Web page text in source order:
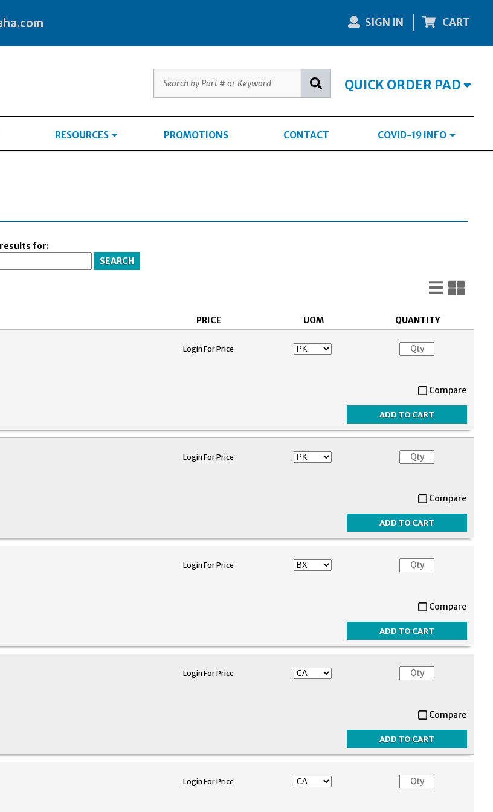
SIGN IN CART
QUICK ORDER PAD
RESOURCES PROMOTIONS CONTACT COVID-19 INFO
for:
List
View
PRICE UOM
QUANTITY
Login For Price
Compare
Login For Price
Compare
Login For Price
Compare
Login For Price
Compare
Login For Price